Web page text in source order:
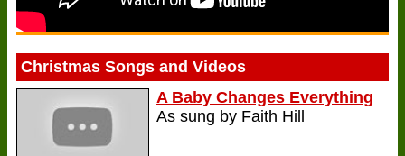
Christmas Songs and Videos
A Baby Changes Everything
As sung by Faith Hill